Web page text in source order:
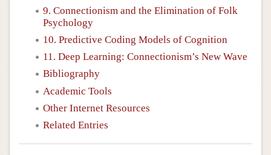
9. Connectionism and the Elimination of Folk
Psychology
10. Predictive Coding Models of Cognition
11. Deep Learning: Connectionism’s New Wave
Bibliography
Academic Tools
Other Internet Resources
Related Entries